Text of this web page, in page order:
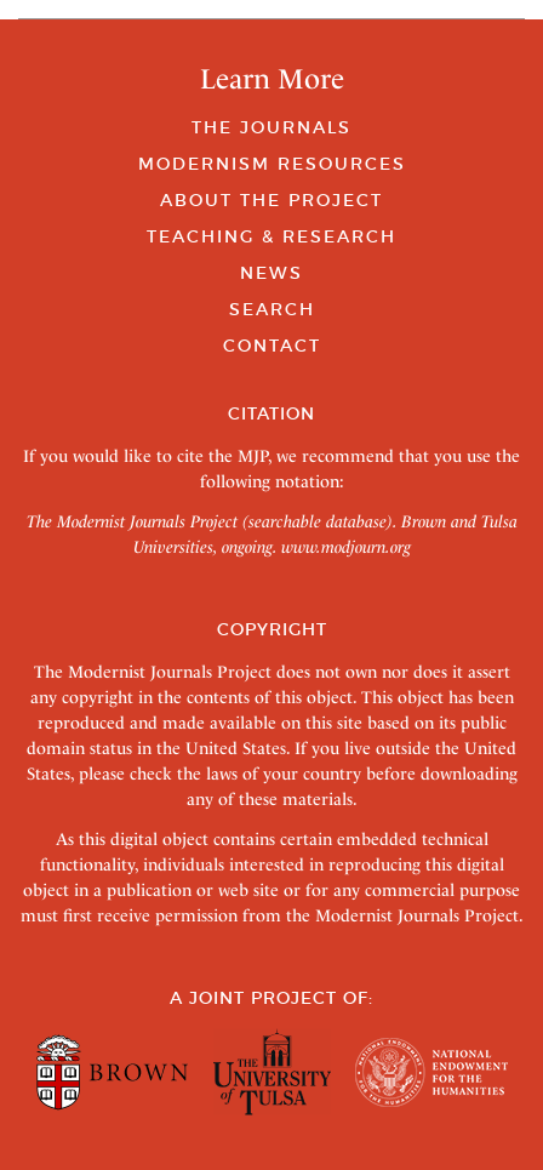
Learn More
THE JOURNALS
MODERNISM RESOURCES
ABOUT THE PROJECT
TEACHING & RESEARCH
NEWS
SEARCH
CONTACT
CITATION
If you would like to cite the MJP, we recommend that you use the
following notation:
The Modernist Journals Project (searchable database). Brown and Tulsa
Universities, ongoing. www.modjourn.org
COPYRIGHT
The Modernist Journals Project does not own nor does it assert
any copyright in the contents of this object. This object has been
reproduced and made available on this site based on its public
domain status in the United States. If you live outside the United
States, please check the laws of your country before downloading
any of these materials.
As this digital object contains certain embedded technical
functionality, individuals interested in reproducing this digital
object in a publication or web site or for any commercial purpose
must first receive permission from the Modernist Journals Project.
A JOINT PROJECT OF: